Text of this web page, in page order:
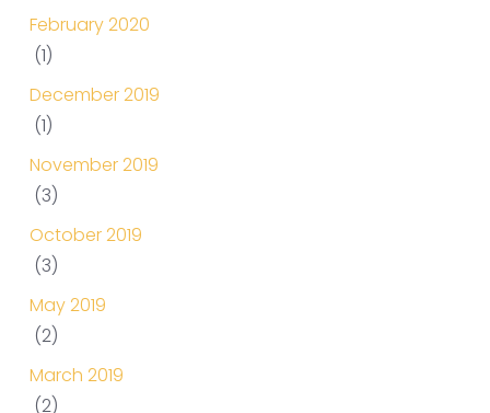
February 2020
(1)
December 2019
(1)
November 2019
(3)
October 2019
(3)
May 2019
(2)
March 2019
(2)